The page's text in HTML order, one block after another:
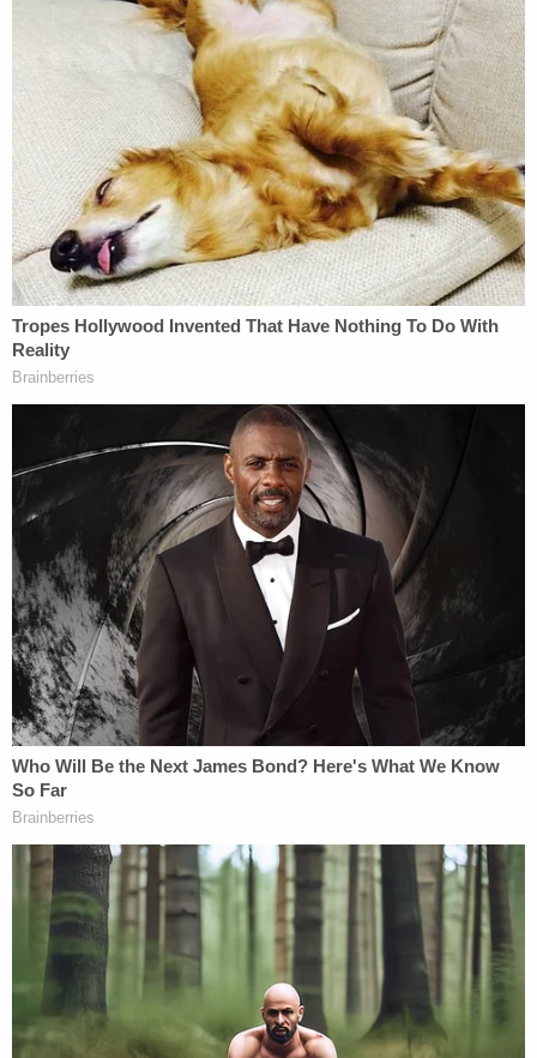
"Hey if you haven't closed [redacted] don't do it
yet."
"Sorry RAZOR," he added a minute later.
Two minutes after that, Strzok texted again: "Hey if
you haven't closed RAZOR, don't do so yet."
The other agent replied: "Okay."
Strzok continued pushing to make sure the case
stayed open.
"Still open, right?" he asked. "And youre [sic] case
agent? Going to send you [redacted] for the file."
"I have not closed it, I'll double check to see if
[redacted] had done it," the other agent replied.
"Still open and I'm still listed as the Case Manager
(had to double check)."
Strzok, however, couldn't keep his thoughts to
himself about the Flynn investigation. He quickly
also texted his lover at the time, FBI lawyer
"Razor still open. :@ but serendipitously [sic] good, I
guess," Strzok wrote. "You want those chips and
oreos?"
"[P]hew," Page replied. "But yeah, that's amazing